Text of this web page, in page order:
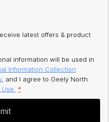
latest offers & product
information will be used in
Information Collection
, and I agree to Geely North
*